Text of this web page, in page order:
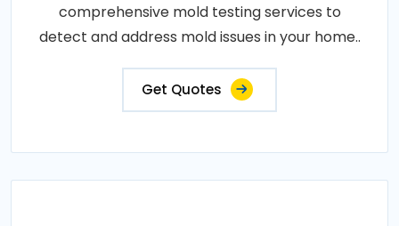
comprehensive mold testing services to
detect and address mold issues in your home..
Get Quotes